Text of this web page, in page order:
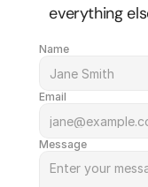
everything
Name
Email
Message